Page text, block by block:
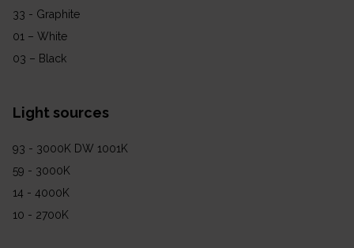
33 - Graphite
01 – White
03 – Black
Light sources
93 - 3000K DW 1001K
59 - 3000K
14 - 4000K
10 - 2700K